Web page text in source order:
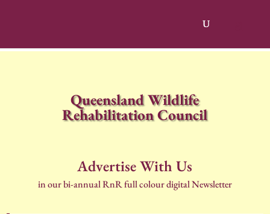
Queensland Wildlife
Rehabilitation Council
Advertise With Us
in our bi-annual RnR full colour digital Newsletter